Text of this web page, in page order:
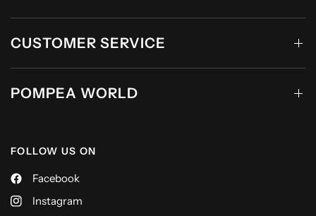
CUSTOMER SERVICE
POMPEA WORLD
FOLLOW US ON
Facebook
Instagram